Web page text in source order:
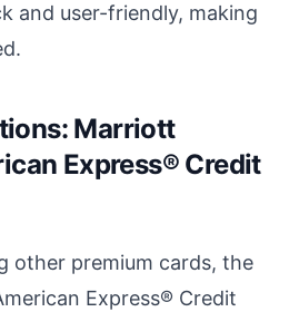
and user-friendly, making
Marriott
Express® Credit
other premium cards, the
Express® Credit